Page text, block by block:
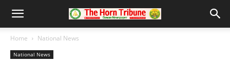
Home National News
National News